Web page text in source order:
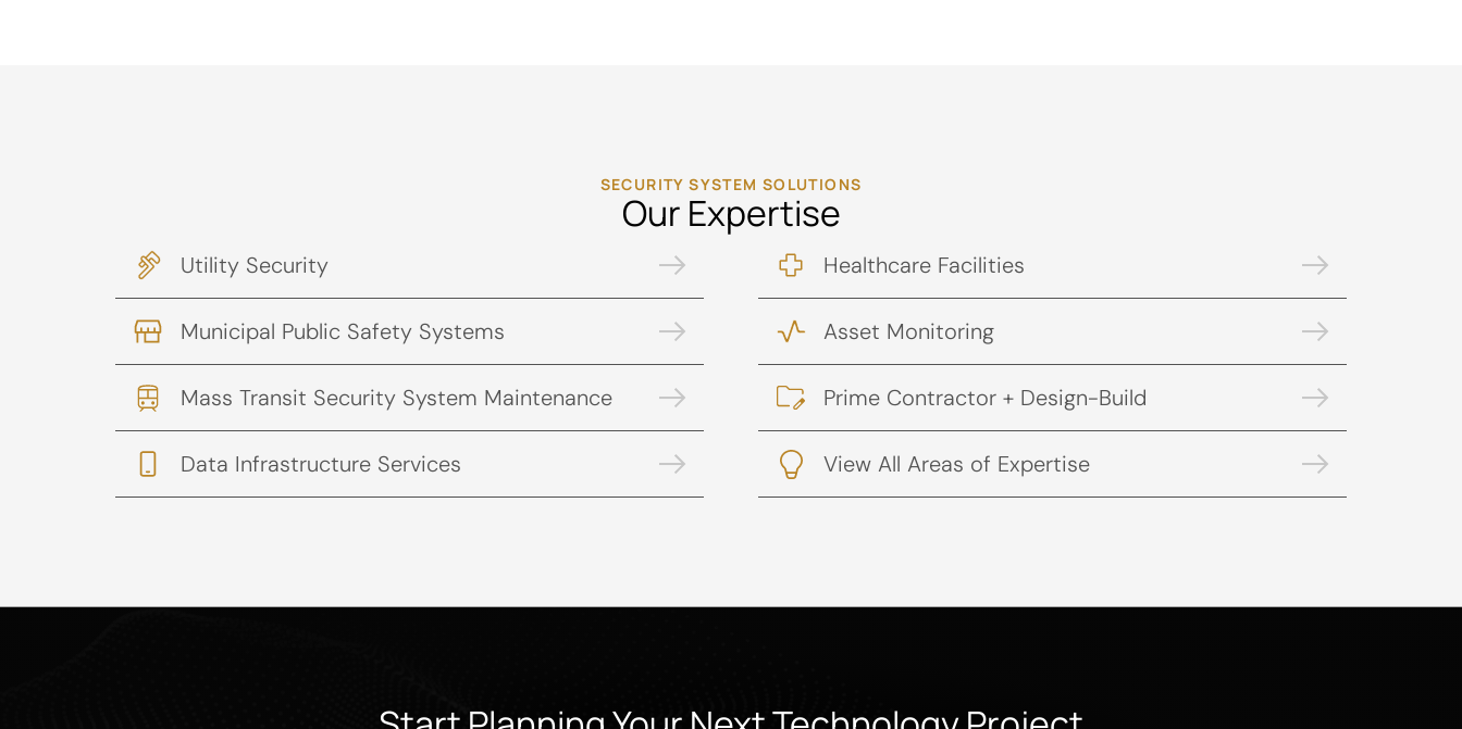
SECURITY SYSTEM SOLUTIONS
Our Expertise
Utility Security
Municipal Public Safety Systems
Mass Transit Security System Maintenance
Data Infrastructure Services
Healthcare Facilities
Asset Monitoring
Prime Contractor + Design-Build
View All Areas of Expertise